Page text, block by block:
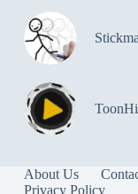
About Us
Privacy Policy